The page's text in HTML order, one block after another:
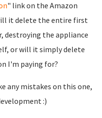
" link on the Amazon
it delete the entire first
destroying the appliance
or will it simply delete
I'm paying for?
any mistakes on this one,
:)